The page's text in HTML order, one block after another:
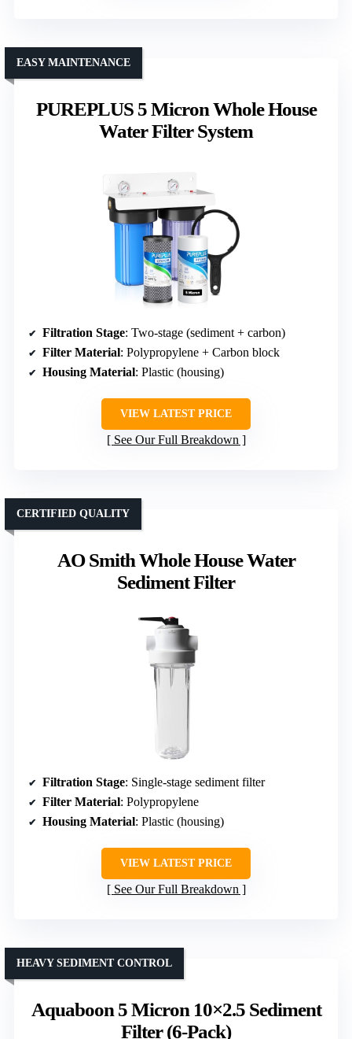
PUREPLUS 5 Micron Whole House
Water Filter System
EASY MAINTENANCE
Filtration Stage: Two-stage (sediment + carbon)
Filter Material: Polypropylene + Carbon block
Housing Material: Plastic (housing)
VIEW LATEST PRICE
See Our Full Breakdown
AO Smith Whole House Water
Sediment Filter
CERTIFIED QUALITY
Filtration Stage: Single-stage sediment filter
Filter Material: Polypropylene
Housing Material: Plastic (housing)
VIEW LATEST PRICE
See Our Full Breakdown
Aquaboon 5 Micron 10×2.5 Sediment
Filter (6-Pack)
HEAVY SEDIMENT CONTROL